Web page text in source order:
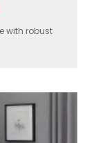
with robust